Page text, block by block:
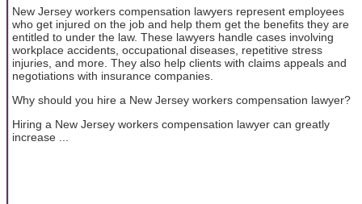
New Jersey workers compensation lawyers represent employees
who get injured on the job and help them get the benefits they are
entitled to under the law. These lawyers handle cases involving
workplace accidents, occupational diseases, repetitive stress
injuries, and more. They also help clients with claims appeals and
negotiations with insurance companies.
Why should you hire a New Jersey workers compensation lawyer?
Hiring a New Jersey workers compensation lawyer can greatly
increase ...